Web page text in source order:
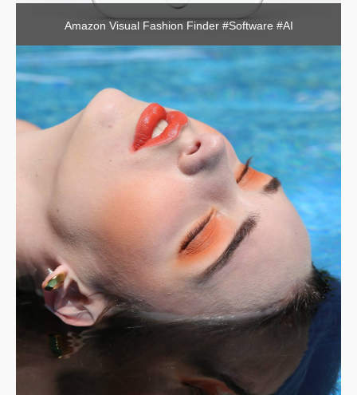
Amazon Visual Fashion Finder #Software #AI